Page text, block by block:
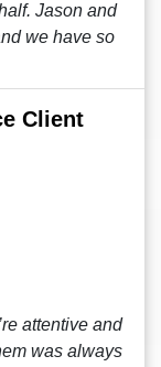
Jason and
we have so
Client
attentive and
was always